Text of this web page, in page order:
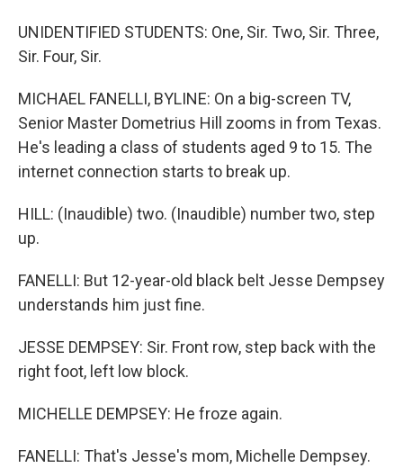
UNIDENTIFIED STUDENTS: One, Sir. Two, Sir. Three,
Sir. Four, Sir.
MICHAEL FANELLI, BYLINE: On a big-screen TV,
Senior Master Dometrius Hill zooms in from Texas.
He's leading a class of students aged 9 to 15. The
internet connection starts to break up.
HILL: (Inaudible) two. (Inaudible) number two, step
up.
FANELLI: But 12-year-old black belt Jesse Dempsey
understands him just fine.
JESSE DEMPSEY: Sir. Front row, step back with the
right foot, left low block.
MICHELLE DEMPSEY: He froze again.
FANELLI: That's Jesse's mom, Michelle Dempsey.